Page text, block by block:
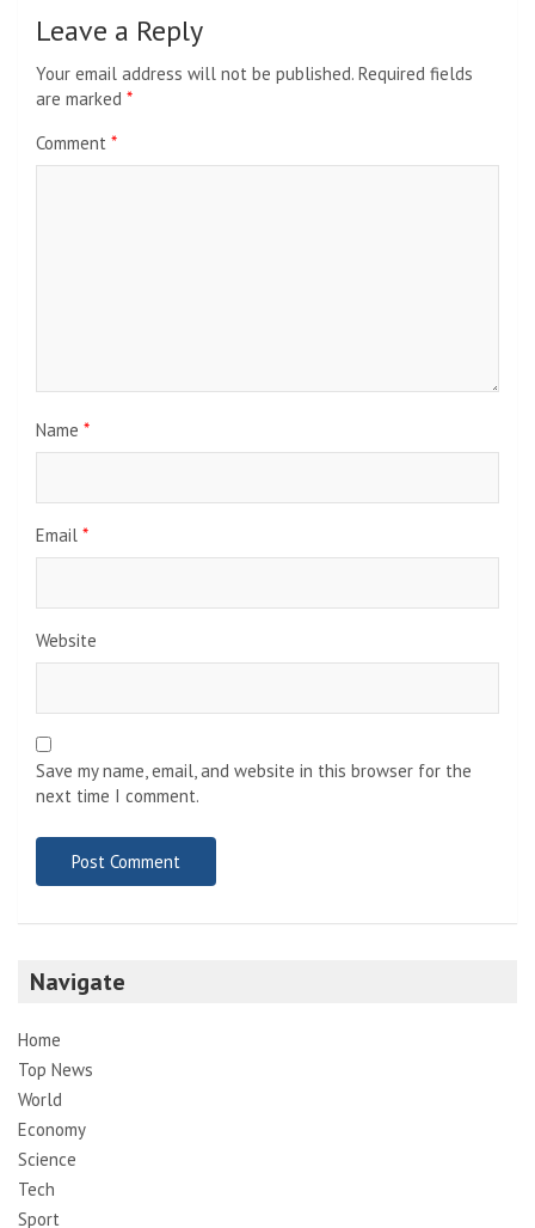
Leave a Reply
Your email address will not be published. Required fields
are marked *
Comment *
Name *
Email *
Website
Save my name, email, and website in this browser for the
next time I comment.
Navigate
Home
Top News
World
Economy
Science
Tech
Sport